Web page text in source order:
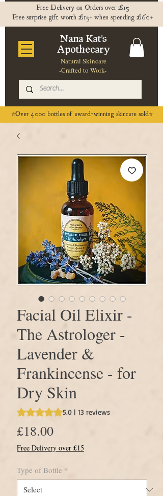
Natural Skincare
-Crafted to Work-
Nana Kat's
Apothecary
Free Delivery on Orders over £15
Free surprise gift worth £15+ when spending £60+
⭐️Over 4000 bottles of award-winning skincare sold⭐️
Facial Oil Elixir -
The Astrologer -
Lavender &
Frankincense - for
Dry Skin
Rating is 5.0 out of five stars based on
5.0 | 13 reviews
£18.00Price
Free Delivery over £15
Type of Bottle *